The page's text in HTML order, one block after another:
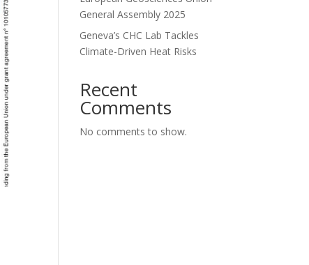
General Assembly 2025
Geneva’s CHC Lab Tackles
Climate-Driven Heat Risks
Recent
Comments
No comments to show.